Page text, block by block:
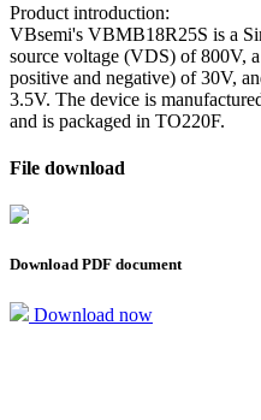
Product introduction:
VBsemi's VBMB18R25S is a
source voltage (VDS) of 800V,
positive and negative) of 30V,
3.5V. The device is
and is packaged in TO220F.
File download
Download PDF document
Download now